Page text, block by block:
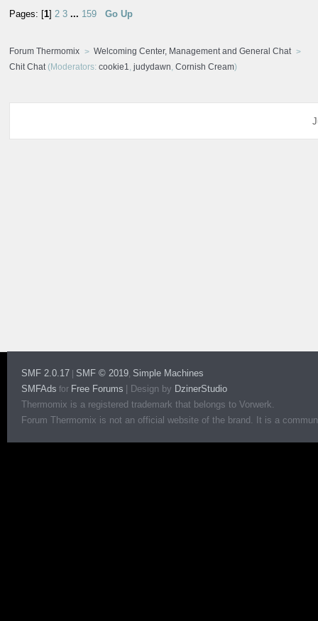
Pages: [ 1 2 3 ... 159 Go Up
Forum Thermomix
Welcoming Center, Management and General Chat
Chit Chat(Moderators: cookie1, judydawn, Cornish Cream)
SMF 2.0.17 SMF © 2019, Simple Machines
SMFAds for Free Forums Design by DzinerStudio
Thermomix is a registered trademark that belongs to Vorwerk.
Forum Thermomix is not an official website of the brand. It is a